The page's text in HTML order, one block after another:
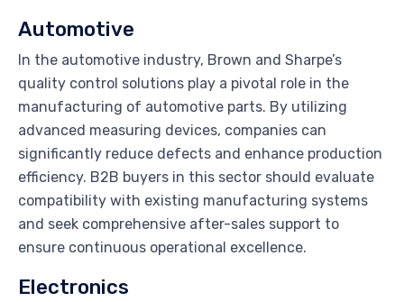
Automotive
In the automotive industry, Brown and Sharpe’s
quality control solutions play a pivotal role in the
manufacturing of automotive parts. By utilizing
advanced measuring devices, companies can
significantly reduce defects and enhance production
efficiency. B2B buyers in this sector should evaluate
compatibility with existing manufacturing systems
and seek comprehensive after-sales support to
ensure continuous operational excellence.
Electronics